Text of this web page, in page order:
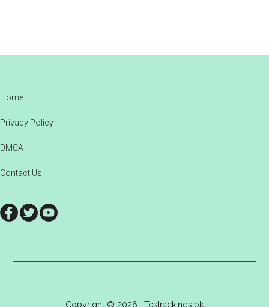
Footer
Home
Privacy Policy
DMCA
Contact Us
Copyright © 2026 · Tcstrackings.pk